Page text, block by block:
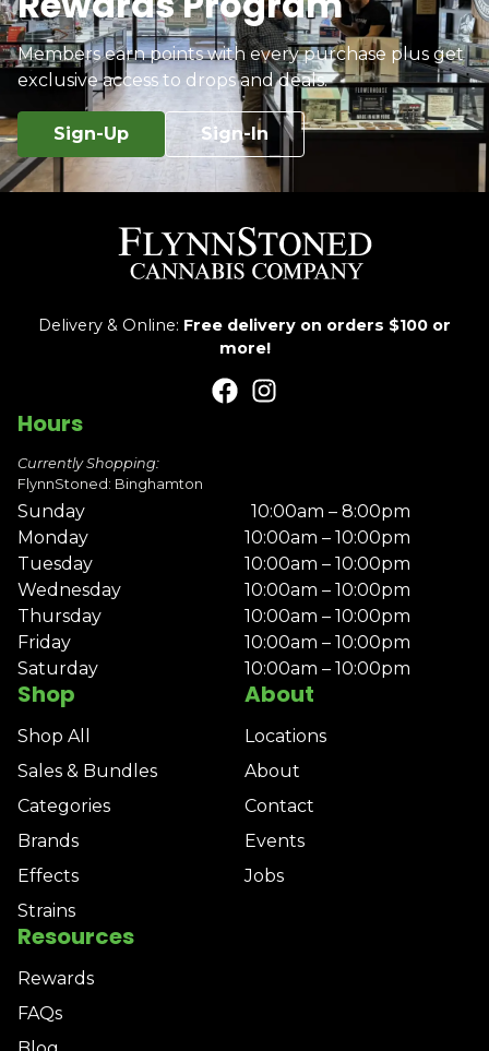
Members earn points with every purchase plus get
exclusive access to drops and deals.
Sign-Up Sign-In
Delivery & Online: Free delivery on orders $100 or
more!
Shop
Shop All
Sales & Bundles
Categories
Brands
Effects
Strains
About
Locations
About
Contact
Events
Jobs
Resources
Rewards
FAQs
Hours
Currently Shopping:
FlynnStoned: Binghamton
Sunday
10:00am – 8:00pm
Monday
10:00am – 10:00pm
Tuesday
10:00am – 10:00pm
Wednesday
10:00am – 10:00pm
Thursday
10:00am – 10:00pm
Friday
10:00am – 10:00pm
Saturday
10:00am – 10:00pm